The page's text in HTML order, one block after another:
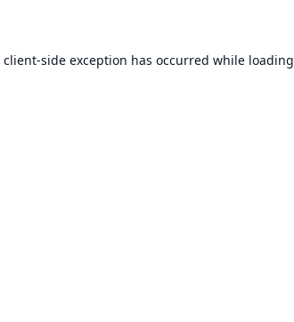
client-side exception has occurred while loading